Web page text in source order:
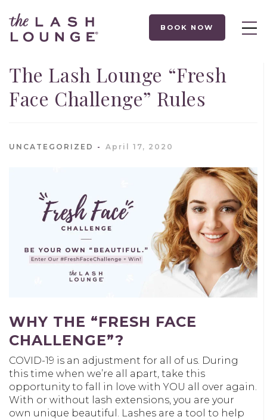
BOOK NOW
The Lash Lounge “Fresh
Face Challenge” Rules
UNCATEGORIZED April 17, 2020
WHY THE “FRESH FACE
CHALLENGE”?
COVID-19 is an adjustment for all of us. During
this time when we’re all apart, take this
opportunity to fall in love with YOU all over again.
With or without lash extensions, you are your
own unique beautiful. Lashes are a tool to help